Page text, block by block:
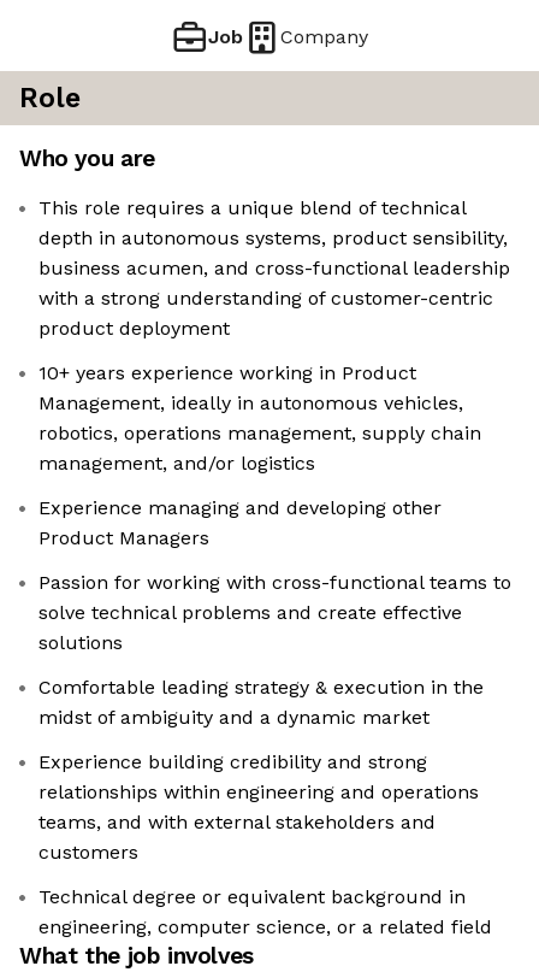
Job Company
Role
Who you are
This role requires a unique blend of technical
depth in autonomous systems, product sensibility,
business acumen, and cross-functional leadership
with a strong understanding of customer-centric
product deployment
10+ years experience working in Product
Management, ideally in autonomous vehicles,
robotics, operations management, supply chain
management, and/or logistics
Experience managing and developing other
Product Managers
Passion for working with cross-functional teams to
solve technical problems and create effective
solutions
Comfortable leading strategy & execution in the
midst of ambiguity and a dynamic market
Experience building credibility and strong
relationships within engineering and operations
teams, and with external stakeholders and
customers
Technical degree or equivalent background in
engineering, computer science, or a related field
What the job involves